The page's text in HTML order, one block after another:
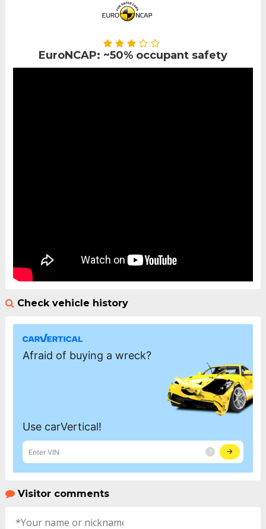
EuroNCAP: ~50% occupant safety
Check vehicle history
Visitor comments